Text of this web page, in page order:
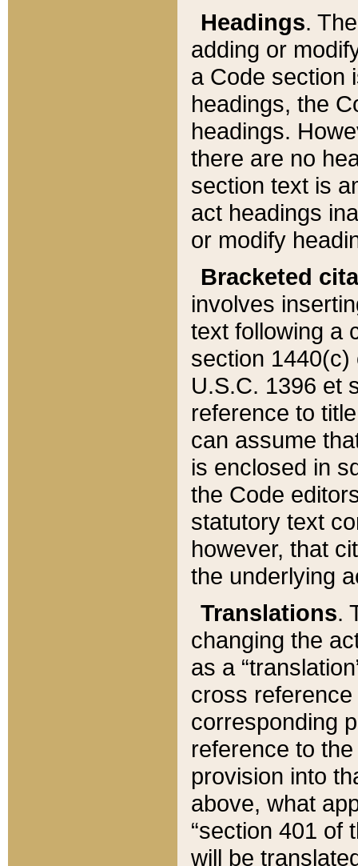
Headings.
adding or
a Code section
headings, the
headings.
there are no
section text is
act headings
or modify
Bracketed
involves
text following a
section 1440(c)
U.S.C. 1396 et
reference to
can assume
is enclosed in
the Code
statutory text
however, that
the underlying
Translations.
changing the
as a
cross
corresponding
reference to
provision into
above, what
“section 401 of
will be